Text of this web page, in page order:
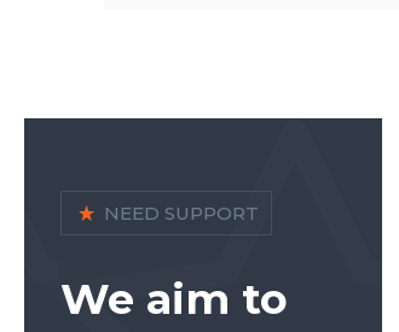
NEED SUPPORT
We aim to